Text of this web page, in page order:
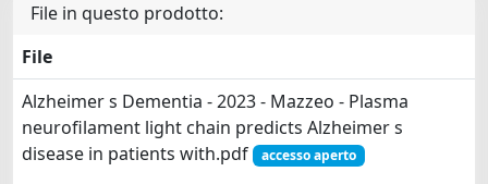
File in questo prodotto:
File
Alzheimer s Dementia - 2023 - Mazzeo - Plasma
neurofilament light chain predicts Alzheimer s
disease in patients with.pdf
accesso aperto